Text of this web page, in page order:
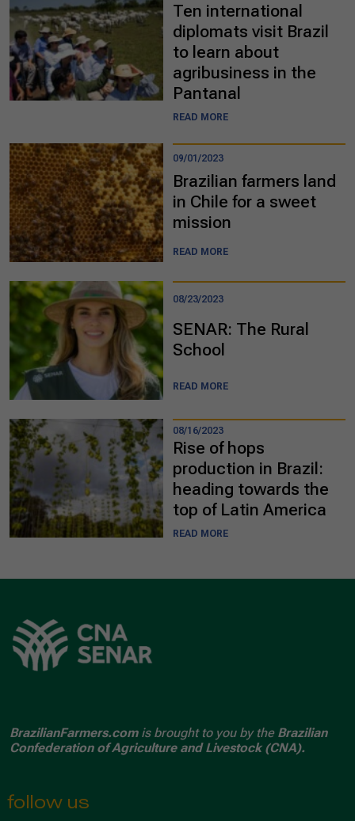
Ten international
diplomats visit Brazil
to learn about
agribusiness in the
Pantanal
READ MORE
09/01/2023
Brazilian farmers land
in Chile for a sweet
mission
READ MORE
08/23/2023
SENAR: The Rural
School
READ MORE
08/16/2023
Rise of hops
production in Brazil:
heading towards the
top of Latin America
READ MORE
BrazilianFarmers.comis brought to you by the Brazilian
Confederation of Agriculture and Livestock (CNA).
follow us